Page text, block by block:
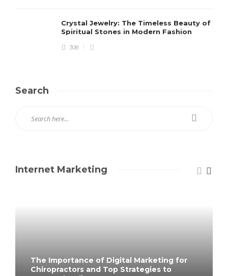
Crystal Jewelry: The Timeless Beauty of
Spiritual Stones in Modern Fashion
308
Search
Internet Marketing
The Importance of Digital Marketing for
Chiropractors and Top Strategies to